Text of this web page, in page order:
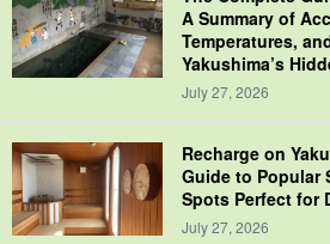
A Summary of
Temperatures,
Yakushima’s
July 27, 2026
Recharge on
Guide to Popular
Spots Perfect for
July 27, 2026